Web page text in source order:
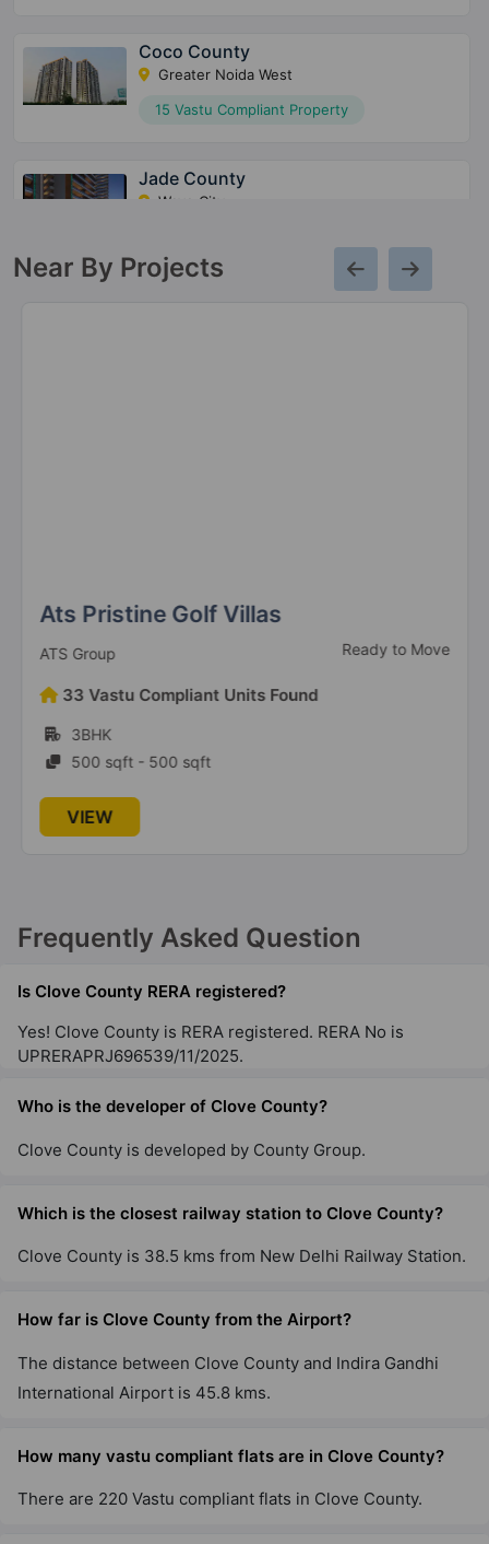
Coco County
Greater Noida West
15 Vastu Compliant Property
Jade County
Wave City
Near By Projects
Ats Pristine Golf Villas
ATS Group Ready to Move
33 Vastu Compliant Units Found
3BHK
500 sqft - 500 sqft
VIEW
Frequently Asked Question
Is Clove County RERA registered?
Yes! Clove County is RERA registered. RERA No is
UPRERAPRJ696539/11/2025.
Who is the developer of Clove County?
Clove County is developed by County Group.
Which is the closest railway station to Clove County?
Clove County is 38.5 kms from New Delhi Railway Station.
How far is Clove County from the Airport?
The distance between Clove County and Indira Gandhi
International Airport is 45.8 kms.
How many vastu compliant flats are in Clove County?
There are 220 Vastu compliant flats in Clove County.